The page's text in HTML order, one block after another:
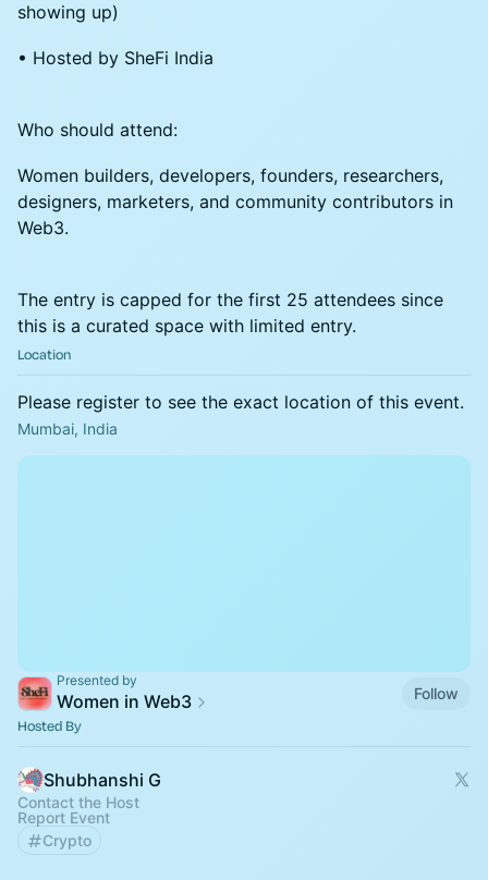
showing up)
• Hosted by SheFi India
Who should attend:
Women builders, developers, founders, researchers,
designers, marketers, and community contributors in
Web3.
The entry is capped for the first 25 attendees since
this is a curated space with limited entry.
Location
Please register to see the exact location of this event.
Mumbai, India
Presented by
Women in Web3 Follow
Hosted By
Shubhanshi G
Contact the Host
Report Event
Crypto